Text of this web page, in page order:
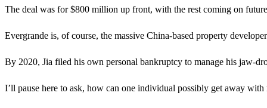
The deal was for $800 million up front, with the rest coming on
Evergrande is, of course, the massive China-based property
By 2020, Jia filed his own personal bankruptcy to manage his jaw-
I’ll pause here to ask, how can one individual possibly get away